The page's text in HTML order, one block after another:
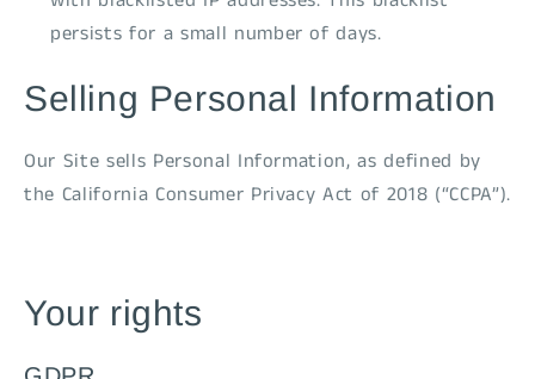
persists for a small number of days.
Selling Personal Information
Our Site sells Personal Information, as defined by
the California Consumer Privacy Act of 2018 (“CCPA”).
Your rights